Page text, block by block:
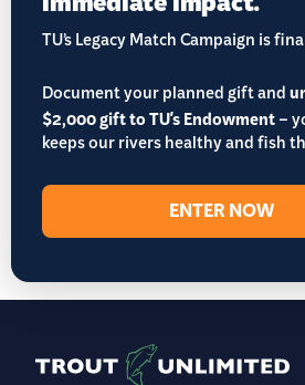
TU’s Legacy Match Campaign is
Document your planned gift and
$2,000 gift to TU's Endowment–
keeps our rivers healthy and fish
ENTER NOW